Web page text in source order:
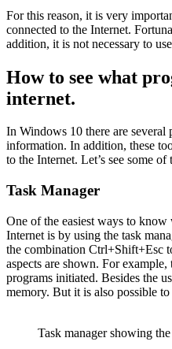
For this reason, it is very
connected to the Internet.
addition, it is not necessary to
How to see what
internet.
In Windows 10 there are
information. In addition, these
to the Internet. Let’s see some of
Task Manager
One of the easiest ways to
Internet is by using the task
the combination Ctrl+Shift+Esc
aspects are shown. For example,
programs initiated. Besides the
memory. But it is also possible
Task manager showing